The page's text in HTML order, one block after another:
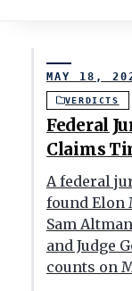
Federal
Claims
MAY 18,
VERDICTS
A federal
found Elon
Sam
and Judge
counts on